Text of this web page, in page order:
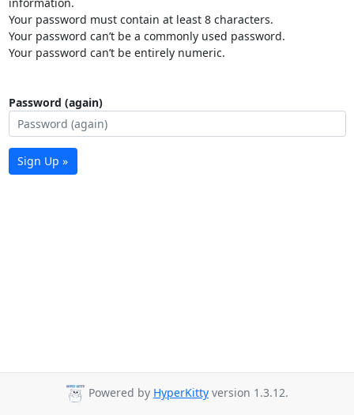
Your password must contain at least 8 characters.
Your password can’t be a commonly used password.
Your password can’t be entirely numeric.
Password (again)
Sign Up »
Powered by HyperKitty version 1.3.12.